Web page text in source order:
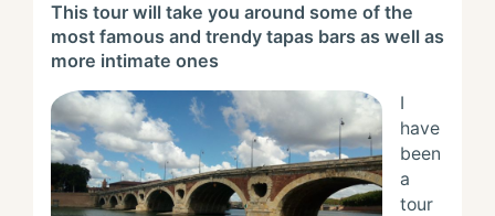
This tour will take you around some of the
most famous and trendy tapas bars as well as
more intimate ones
I
have
been
a
tour